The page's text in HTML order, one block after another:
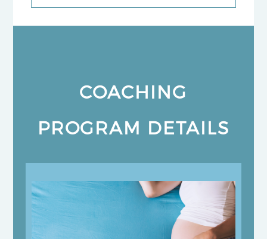
COACHING
PROGRAM DETAILS